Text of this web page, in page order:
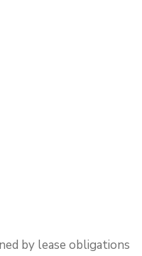
by lease obligations